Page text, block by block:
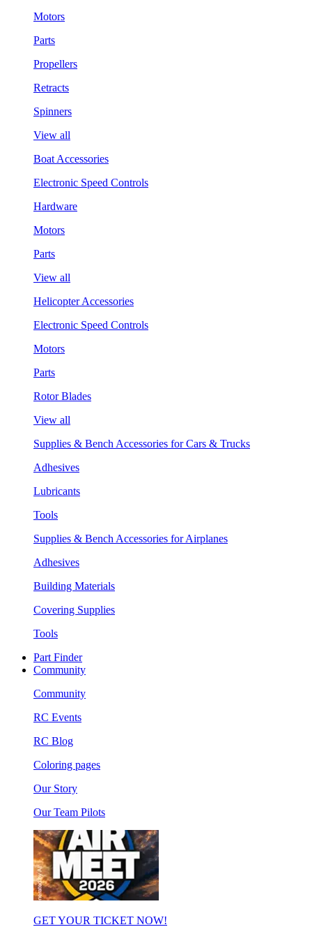
Motors
Parts
Propellers
Retracts
Spinners
View all
Boat Accessories
Electronic Speed Controls
Hardware
Motors
Parts
View all
Helicopter Accessories
Electronic Speed Controls
Motors
Parts
Rotor Blades
View all
Supplies & Bench Accessories for Cars & Trucks
Adhesives
Lubricants
Tools
Supplies & Bench Accessories for Airplanes
Adhesives
Building Materials
Covering Supplies
Tools
Part Finder
Community
Community
RC Events
RC Blog
Coloring pages
Our Story
Our Team Pilots
GET YOUR TICKET NOW!